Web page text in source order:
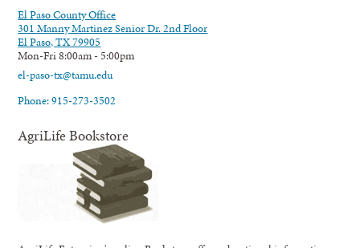
El Paso County Office
301 Manny Martinez Senior Dr. 2nd Floor
El Paso, TX 79905
Mon-Fri 8:00am - 5:00pm
el-paso-tx@tamu.edu
Phone: 915-273-3502
AgriLife Bookstore